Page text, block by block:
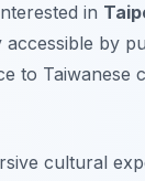
in
accessible by
to Taiwanese
cultural